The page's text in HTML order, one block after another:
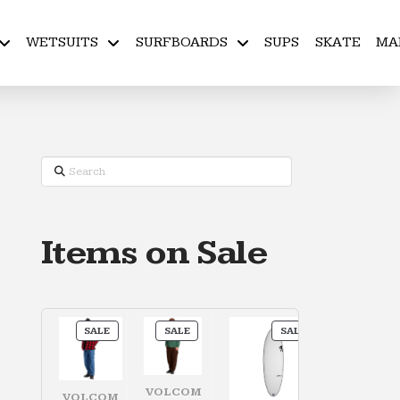
WETSUITS SURFBOARDS SUPS SKATE
Search
Items on Sale
SALEPRODUCT
ON
SALEPRODUCT
ON
VOLCOM
SALE